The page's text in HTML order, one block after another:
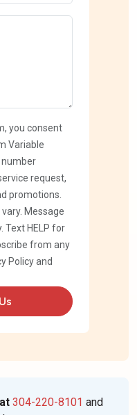
you consent
Variable
request,
promotions.
Message
Text HELP for
from any
Policyand
304-220-8101 and